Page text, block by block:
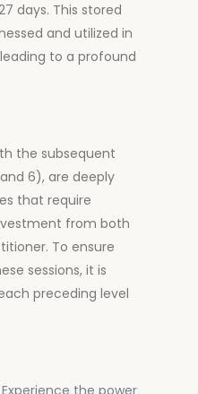
days. This stored
and utilized in
to a profound
the subsequent
6), are deeply
that require
from both
To ensure
sessions, it is
preceding level